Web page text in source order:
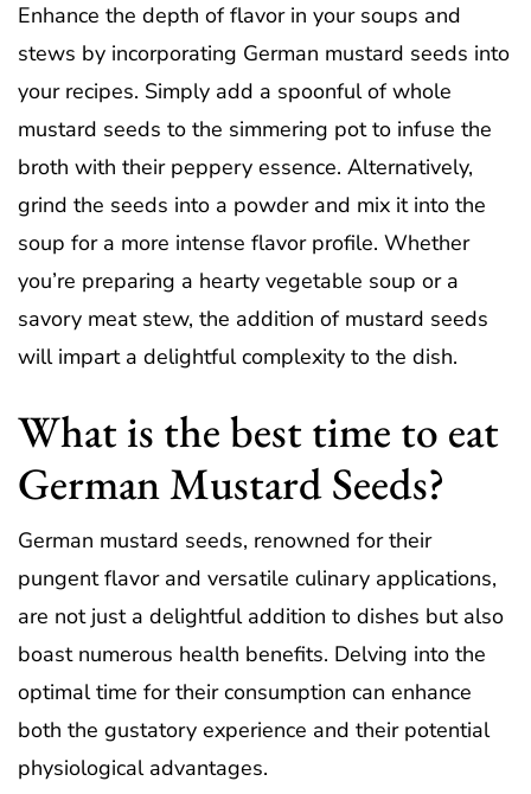
Enhance the depth of flavor in your soups and
stews by incorporating German mustard seeds into
your recipes. Simply add a spoonful of whole
mustard seeds to the simmering pot to infuse the
broth with their peppery essence. Alternatively,
grind the seeds into a powder and mix it into the
soup for a more intense flavor profile. Whether
you’re preparing a hearty vegetable soup or a
savory meat stew, the addition of mustard seeds
will impart a delightful complexity to the dish.
What is the best time to eat
German Mustard Seeds?
German mustard seeds, renowned for their
pungent flavor and versatile culinary applications,
are not just a delightful addition to dishes but also
boast numerous health benefits. Delving into the
optimal time for their consumption can enhance
both the gustatory experience and their potential
physiological advantages.